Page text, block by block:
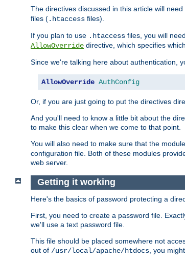
The directives discussed in this article will
files (.htaccess files).
If you plan to use .htaccess files, you will
AllowOverride directive, which specifies
Since we're talking here about authentication,
AllowOverride AuthConfig
Or, if you are just going to put the directives
And you'll need to know a little bit about the
to make this clear when we come to that point.
You will also need to make sure that the
configuration file. Both of these modules
web server.
Getting it working
Here's the basics of password protecting a
First, you need to create a password file.
we'll use a text password file.
This file should be placed somewhere not
out of /usr/local/apache/htdocs , you